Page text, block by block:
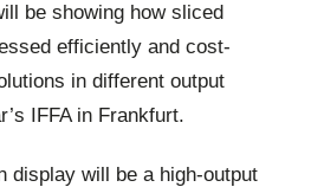
be showing how sliced
efficiently and cost-
in different output
IFFA in Frankfurt.
display will be a high-output